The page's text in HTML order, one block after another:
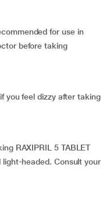
for use in
before taking
you feel dizzy after taking
RAXIPRIL 5 TABLET
headed. Consult your